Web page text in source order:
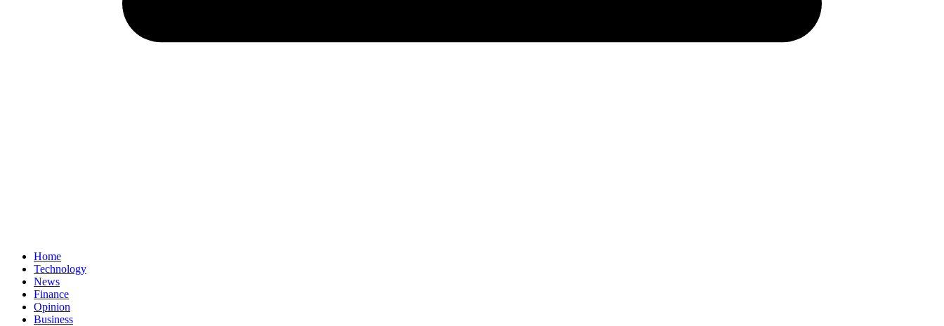
Home
Technology
News
Finance
Opinion
Business